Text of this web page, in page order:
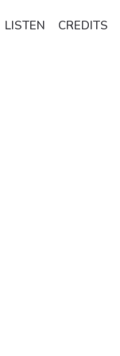
LISTEN CREDITS